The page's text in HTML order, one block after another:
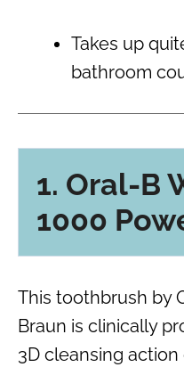
Takes up
bathroom
1. Oral-B
1000
This toothbrush by
Braun is clinically
3D cleansing